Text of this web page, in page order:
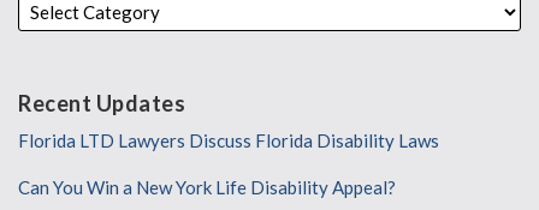
Recent Updates
Florida LTD Lawyers Discuss Florida Disability Laws
Can You Win a New York Life Disability Appeal?